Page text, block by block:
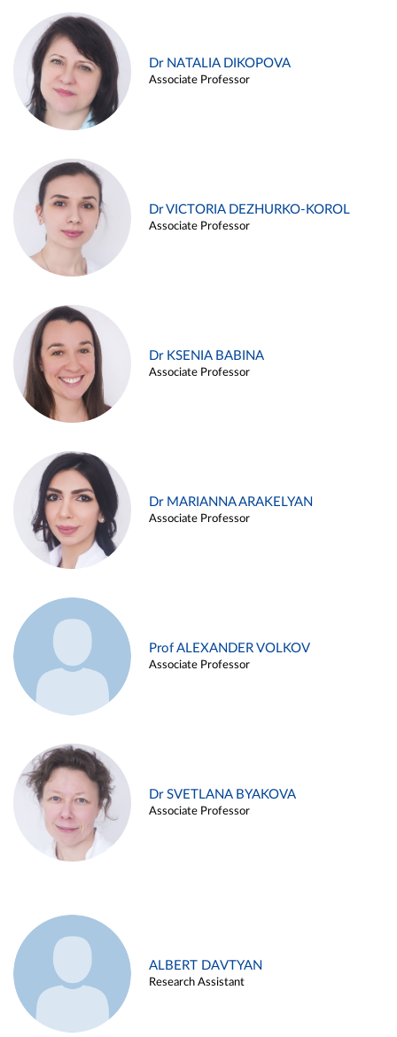
Dr NATALIA DIKOPOVA
Associate Professor
Dr VICTORIA DEZHURKO-KOROL
Associate Professor
Dr KSENIA BABINA
Associate Professor
Dr MARIANNA ARAKELYAN
Associate Professor
Prof ALEXANDER VOLKOV
Associate Professor
Dr SVETLANA BYAKOVA
Associate Professor
ALBERT DAVTYAN
Research Assistant